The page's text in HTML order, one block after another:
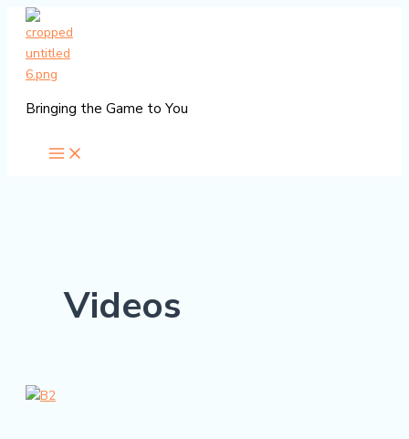
Skip
content
Bringing the Game to You
Videos